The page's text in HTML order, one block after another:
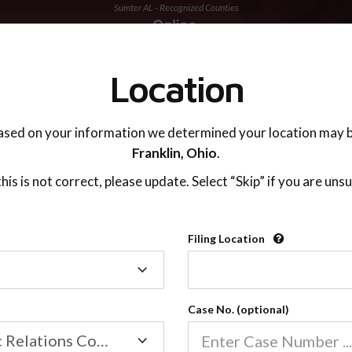
Sumter AL - Recognized Counties
Recognized
2600
Our online co-parenting
Online parenting classes
Location
on your information we determined your location may
Franklin, Ohio.
is not correct, please update. Select “Skip” if you are
Filing Location
Family/Domestic Relations Court
Case No. (optional)